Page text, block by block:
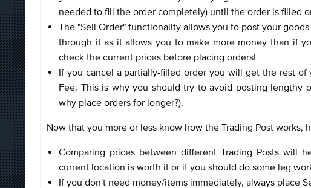
needed to fill the order completely) until the order is filled
The "Sell Order" functionality allows you to post your
through it as it allows you to make more money than if
check the current prices before placing orders!
If you cancel a partially-filled order you will get the rest
Fee. This is why you should try to avoid posting lengthy
why place orders for longer?).
Now that you more or less know how the Trading Post
Comparing prices between different Trading Posts will
current location is worth it or if you should do some leg
If you don't need money/items immediately, always place